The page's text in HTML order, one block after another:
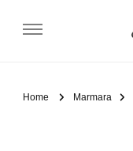
Home Marmara